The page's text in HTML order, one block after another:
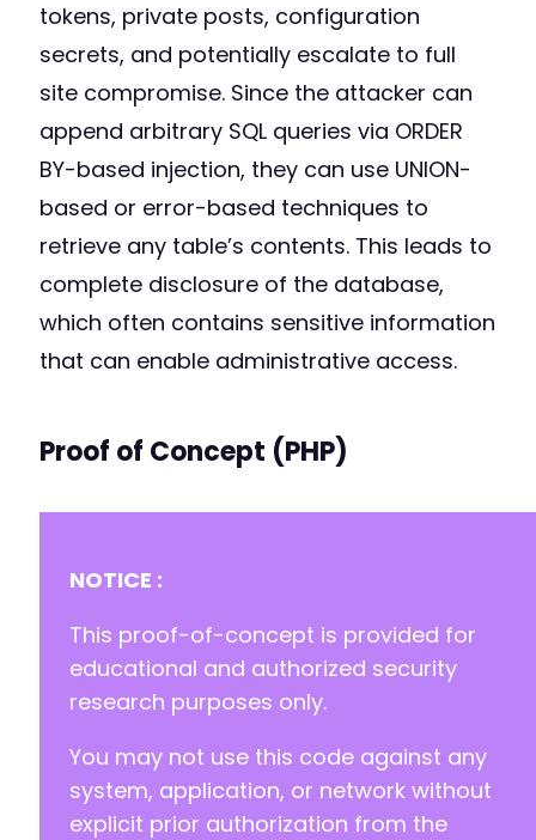
tokens, private posts, configuration
secrets, and potentially escalate to full
site compromise. Since the attacker can
append arbitrary SQL queries via ORDER
BY-based injection, they can use UNION-
based or error-based techniques to
retrieve any table’s contents. This leads to
complete disclosure of the database,
which often contains sensitive information
that can enable administrative access.
Proof of Concept (PHP)
NOTICE :
This proof-of-concept is provided for
educational and authorized security
research purposes only.
You may not use this code against any
system, application, or network without
explicit prior authorization from the